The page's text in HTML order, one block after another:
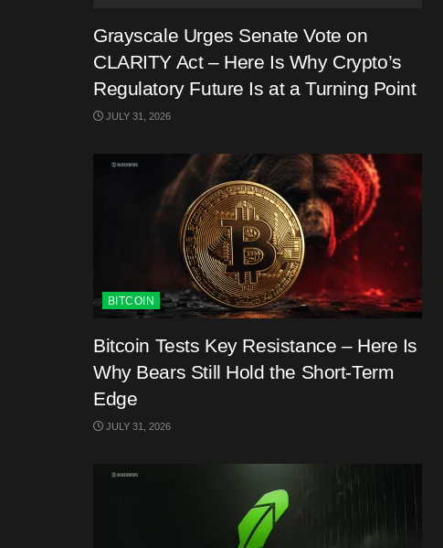
Grayscale Urges Senate Vote on
CLARITY Act – Here Is Why Crypto’s
Regulatory Future Is at a Turning Point
JULY 31, 2026
BITCOIN
Bitcoin Tests Key Resistance – Here Is
Why Bears Still Hold the Short-Term
Edge
JULY 31, 2026